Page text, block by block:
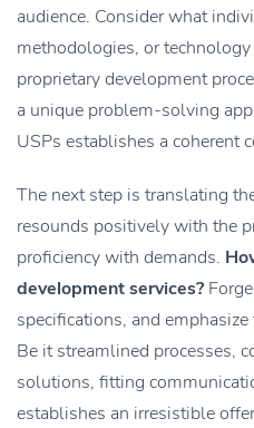
audience. Consider what
methodologies, or technology
proprietary development
a unique problem-solving
USPs establishes a coherent
The next step is translating
resounds positively with the
proficiency with demands.
development services?
specifications, and
Be it streamlined processes,
solutions, fitting
establishes an irresistible